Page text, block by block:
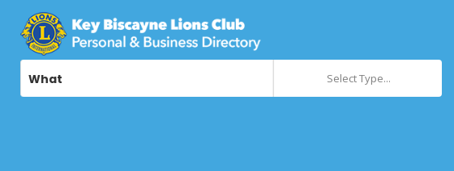
What Select Type...